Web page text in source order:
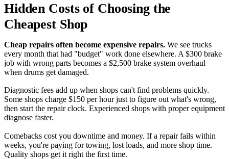
Hidden Costs of Choosing the
Cheapest Shop
Cheap repairs often become expensive repairs. We see trucks
every month that had "budget" work done elsewhere. A $300 brake
job with wrong parts becomes a $2,500 brake system overhaul
when drums get damaged.
Diagnostic fees add up when shops can't find problems quickly.
Some shops charge $150 per hour just to figure out what's wrong,
then start the repair clock. Experienced shops with proper equipment
diagnose faster.
Comebacks cost you downtime and money. If a repair fails within
weeks, you're paying for towing, lost loads, and more shop time.
Quality shops get it right the first time.